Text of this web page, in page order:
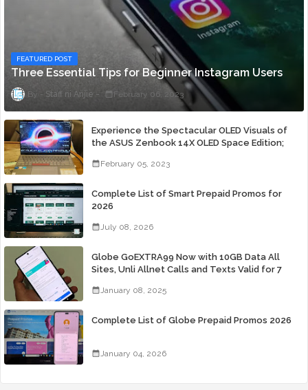
FEATURED POST
Three Essential Tips for Beginner Instagram Users
Staff ni Anjie February 06, 2023
Experience the Spectacular OLED Visuals of
the ASUS Zenbook 14X OLED Space Edition;
February 05, 2023
Complete List of Smart Prepaid Promos for
2026
July 08, 2026
Globe GoEXTRA99 Now with 10GB Data All
Sites, Unli Allnet Calls and Texts Valid for 7
January 08, 2025
Complete List of Globe Prepaid Promos 2026
January 04, 2026